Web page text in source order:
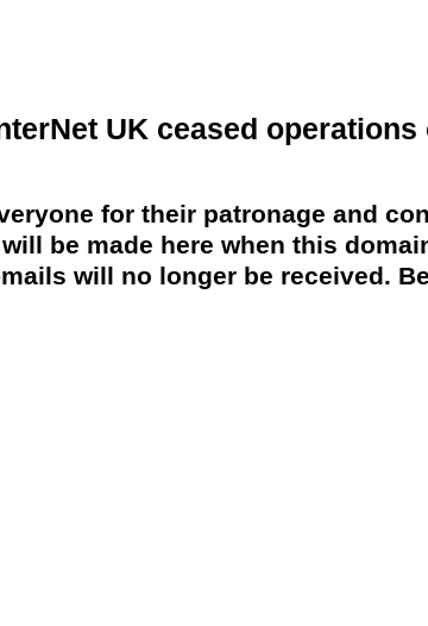
UK ceased operations
for their patronage and
be made here when this
will no longer be received.